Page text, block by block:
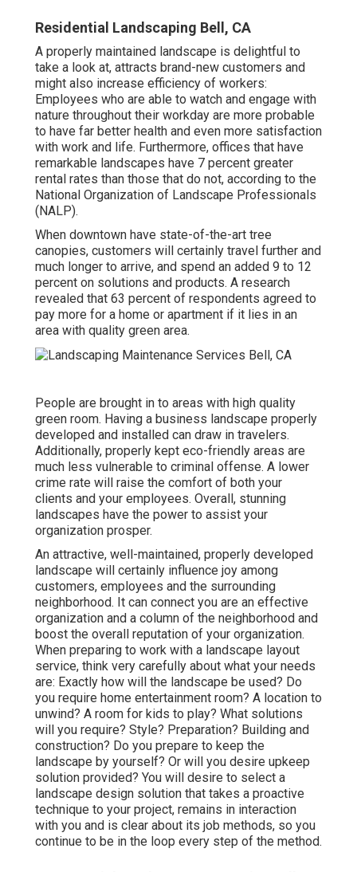
Residential Landscaping Bell, CA
A properly maintained landscape is delightful to
take a look at, attracts brand-new customers and
might also increase efficiency of workers:
Employees who are able to watch and engage with
nature throughout their workday are more probable
to have far better health and even more satisfaction
with work and life. Furthermore, offices that have
remarkable landscapes have 7 percent greater
rental rates than those that do not, according to the
National Organization of Landscape Professionals
(NALP).
When downtown have state-of-the-art tree
canopies, customers will certainly travel further and
much longer to arrive, and spend an added 9 to 12
percent on solutions and products. A research
revealed that 63 percent of respondents agreed to
pay more for a home or apartment if it lies in an
area with quality green area.
People are brought in to areas with high quality
green room. Having a business landscape properly
developed and installed can draw in travelers.
Additionally, properly kept eco-friendly areas are
much less vulnerable to criminal offense. A lower
crime rate will raise the comfort of both your
clients and your employees. Overall, stunning
landscapes have the power to assist your
organization prosper.
An attractive, well-maintained, properly developed
landscape will certainly influence joy among
customers, employees and the surrounding
neighborhood. It can connect you are an effective
organization and a column of the neighborhood and
boost the overall reputation of your organization.
When preparing to work with a landscape layout
service, think very carefully about what your needs
are: Exactly how will the landscape be used? Do
you require home entertainment room? A location to
unwind? A room for kids to play? What solutions
will you require? Style? Preparation? Building and
construction? Do you prepare to keep the
landscape by yourself? Or will you desire upkeep
solution provided? You will desire to select a
landscape design solution that takes a proactive
technique to your project, remains in interaction
with you and is clear about its job methods, so you
continue to be in the loop every step of the method.